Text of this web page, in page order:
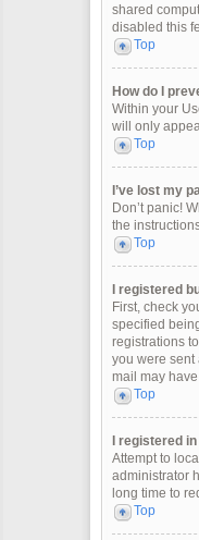
shared
disabled this
Top
How do I
Within your
will only
Top
I’ve lost my
Don’t panic!
the
Top
I registered
First, check
specified
registrations
you were sent
mail may
Top
I registered
Attempt to
administrator
long time to
Top